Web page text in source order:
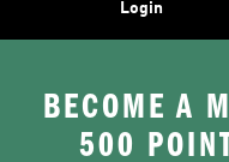
Login
BECOME A
500